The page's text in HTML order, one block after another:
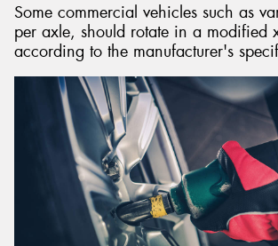
Some commercial vehicles such as
per axle, should rotate in a modified
according to the manufacturer's